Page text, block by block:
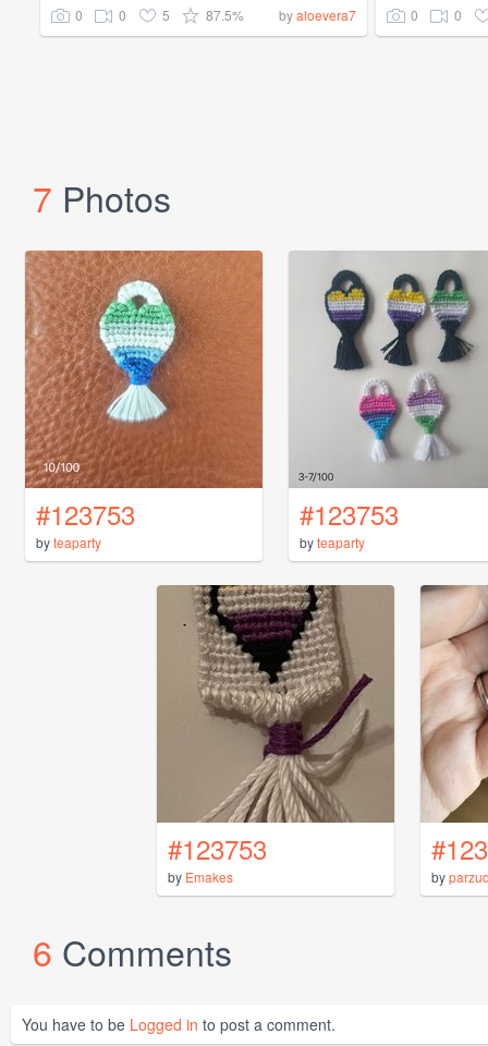
0 0 5 87.5% byaloevera7 0 0
7 Photos
#123753
byteaparty
#123753
byteaparty
#123753
by Emakes by
6 Comments
You have to be Logged in to post a comment.